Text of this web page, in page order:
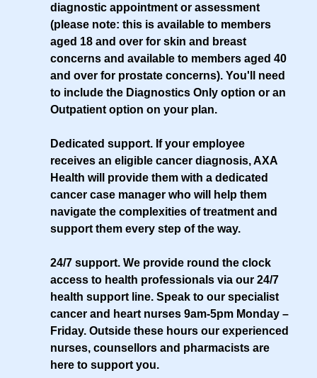
diagnostic appointment or assessment
(please note: this is available to members
aged 18 and over for skin and breast
concerns and available to members aged 40
and over for prostate concerns). You'll need
to include the Diagnostics Only option or an
Outpatient option on your plan.
Dedicated support. If your employee
receives an eligible cancer diagnosis, AXA
Health will provide them with a dedicated
cancer case manager who will help them
navigate the complexities of treatment and
support them every step of the way.
24/7 support. We provide round the clock
access to health professionals via our 24/7
health support line. Speak to our specialist
cancer and heart nurses 9am-5pm Monday –
Friday. Outside these hours our experienced
nurses, counsellors and pharmacists are
here to support you.